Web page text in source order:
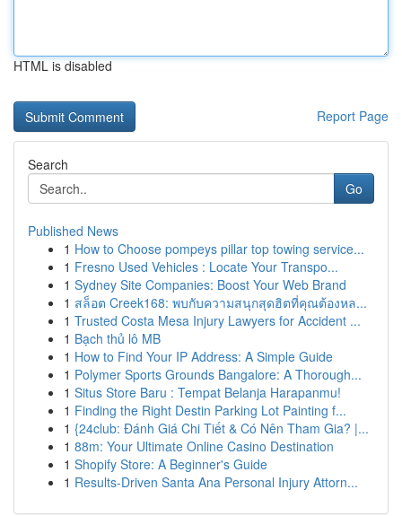
HTML is disabled
Report Page
Search
Go
Published News
1 How to Choose pompeys pillar top towing service...
1 Fresno Used Vehicles : Locate Your Transpo...
1 Sydney Site Companies: Boost Your Web Brand
1 สล็อต Creek168: พบกับความสนุกสุดฮิตที่คุณต้องหล...
1 Trusted Costa Mesa Injury Lawyers for Accident ...
1 Bạch thủ lô MB
1 How to Find Your IP Address: A Simple Guide
1 Polymer Sports Grounds Bangalore: A Thorough...
1 Situs Store Baru : Tempat Belanja Harapanmu!
1 Finding the Right Destin Parking Lot Painting f...
1 {24club: Đánh Giá Chi Tiết & Có Nên Tham Gia? |...
1 88m: Your Ultimate Online Casino Destination
1 Shopify Store: A Beginner's Guide
1 Results-Driven Santa Ana Personal Injury Attorn...